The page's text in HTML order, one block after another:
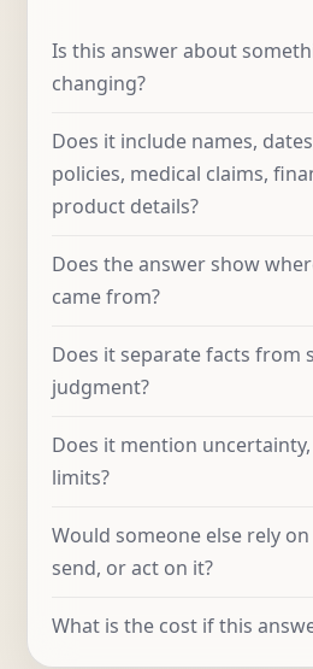
Is this answer about
changing?
Does it include names,
policies, medical claims,
product details?
Does the answer show
came from?
Does it separate facts from
judgment?
Does it mention
limits?
Would someone else rely
send, or act on it?
What is the cost if this